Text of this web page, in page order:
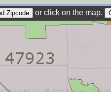
or click on the map.